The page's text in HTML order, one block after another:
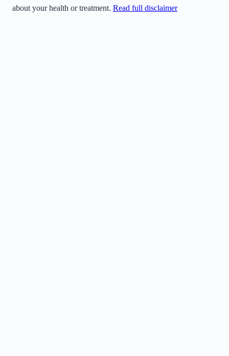
about your health or treatment. Read full disclaimer